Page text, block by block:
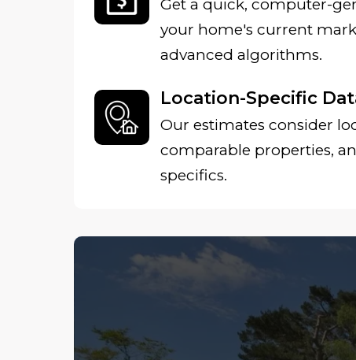
Get a quick, computer-
your home's current
advanced algorithms.
Location-Specific
Our estimates consider
comparable properties,
specifics.